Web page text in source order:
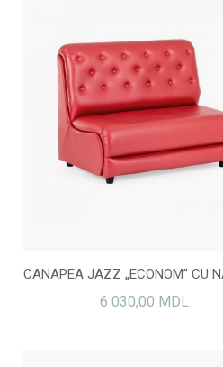
CANAPEA JAZZ „ECONOM” CU
6 030,00 MDL
FOTOLIU REGAL
7 500,00 MDL